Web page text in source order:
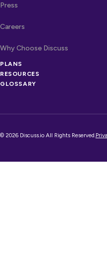
Press
Careers
Why Choose Discuss
OTHER LINKS
PLANS
RESOURCES
GLOSSARY
© 2026 Discuss.io All Rights Reserved.